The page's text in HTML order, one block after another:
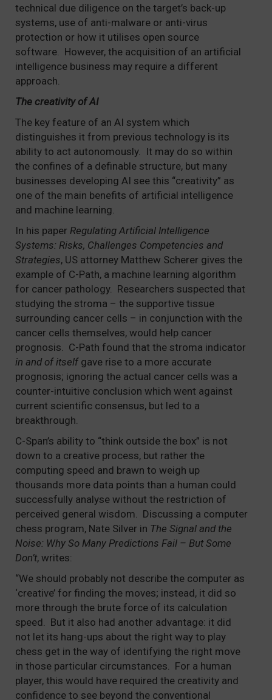
technical due diligence on the target’s back-up
systems, use of anti-malware or anti-virus
protection or how it utilises open source
software. However, the acquisition of an artificial
intelligence business may require a different
approach.
The creativity of AI
The key feature of an AI system which
distinguishes it from previous technology is its
ability to act autonomously. It may do so within
the confines of a definable structure, but many
businesses developing AI see this “creativity” as
one of the main benefits of artificial intelligence
and machine learning.
In his paper Regulating Artificial Intelligence
Systems: Risks, Challenges Competencies and
Strategies, US attorney Matthew Scherer gives the
example of C-Path, a machine learning algorithm
for cancer pathology. Researchers suspected that
studying the stroma – the supportive tissue
surrounding cancer cells – in conjunction with the
cancer cells themselves, would help cancer
prognosis. C-Path found that the stroma indicator
in and of itselfgave rise to a more accurate
prognosis; ignoring the actual cancer cells was a
counter-intuitive conclusion which went against
current scientific consensus, but led to a
breakthrough.
C-Span’s ability to “think outside the box” is not
down to a creative process, but rather the
computing speed and brawn to weigh up
thousands more data points than a human could
successfully analyse without the restriction of
perceived general wisdom. Discussing a computer
chess program, Nate Silver in The Signal and the
Noise: Why So Many Predictions Fail – But Some
Don’t, writes:
“We should probably not describe the computer as
‘creative’ for finding the moves; instead, it did so
more through the brute force of its calculation
speed. But it also had another advantage: it did
not let its hang-ups about the right way to play
chess get in the way of identifying the right move
in those particular circumstances. For a human
player, this would have required the creativity and
confidence to see beyond the conventional